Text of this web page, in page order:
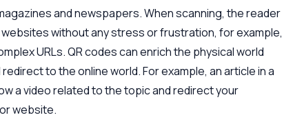
and newspapers. When scanning, the reader
without any stress or frustration, for example,
URLs. QR codes can enrich the physical world
to the online world. For example, an article in a
a video related to the topic and redirect your
website.